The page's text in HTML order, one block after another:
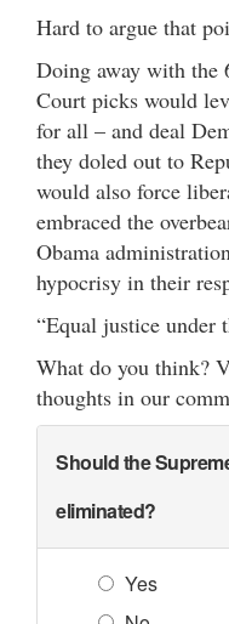
Hard to argue that
Doing away with the
Court picks would
for all – and deal
they doled out to
would also force
embraced the
Obama
hypocrisy in their
“Equal justice under
What do you think?
thoughts in our
Should the
eliminated?
Yes